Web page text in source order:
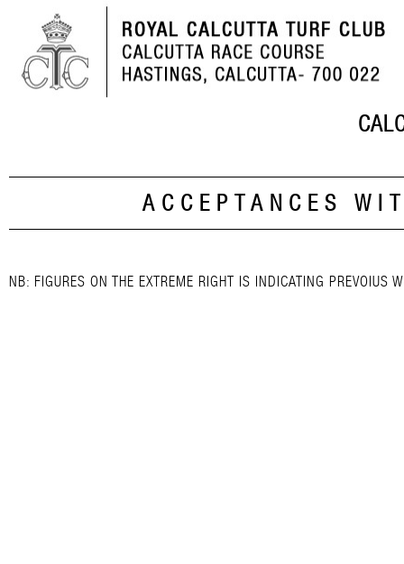
ACCEPTANCES
NB: FIGURES ON THE EXTREME RIGHT IS INDICATING PREVOIUS